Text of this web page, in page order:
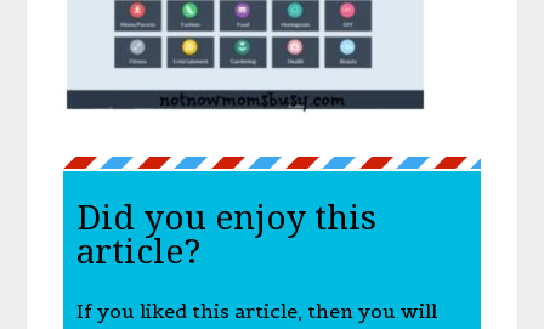
Did you enjoy this
article?
If you liked this article, then you will